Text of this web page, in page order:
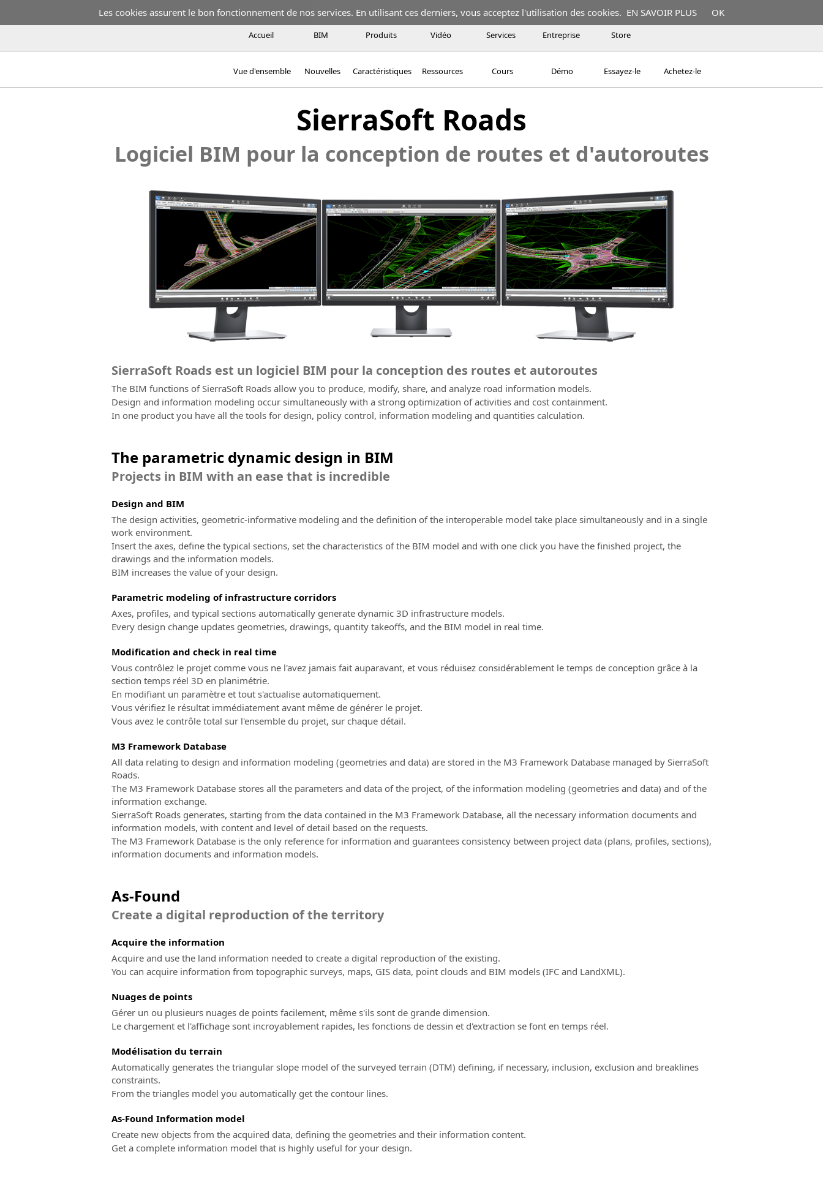
Accueil BIM Produits Vidéo Services Entreprise Store
Vue d'ensemble Nouvelles Caractéristiques Ressources Cours Démo Essayez-le Achetez-le
SierraSoft Roads
Logiciel BIM pour la conception de routes et d'autoroutes
SierraSoft Roads est un logiciel BIM pour la conception des routes et autoroutes
The BIM functions of SierraSoft Roads allow you to produce, modify, share, and analyze road information models.
Design and information modeling occur simultaneously with a strong optimization of activities and cost containment.
In one product you have all the tools for design, policy control, information modeling and quantities calculation.
The parametric dynamic design in BIM
Projects in BIM with an ease that is incredible
Design and BIM
The design activities, geometric-informative modeling and the definition of the interoperable model take place simultaneously and in a single
work environment.
Insert the axes, define the typical sections, set the characteristics of the BIM model and with one click you have the finished project, the
drawings and the information models.
BIM increases the value of your design.
Parametric modeling of infrastructure corridors
Axes, profiles, and typical sections automatically generate dynamic 3D infrastructure models.
Every design change updates geometries, drawings, quantity takeoffs, and the BIM model in real time.
Modification and check in real time
Vous contrôlez le projet comme vous ne l'avez jamais fait auparavant, et vous réduisez considérablement le temps de conception grâce à la
section temps réel 3D en planimétrie.
En modifiant un paramètre et tout s'actualise automatiquement.
Vous vérifiez le résultat immédiatement avant même de générer le projet.
Vous avez le contrôle total sur l'ensemble du projet, sur chaque détail.
M3 Framework Database
All data relating to design and information modeling (geometries and data) are stored in the M3 Framework Database managed by SierraSoft
Roads.
The M3 Framework Database stores all the parameters and data of the project, of the information modeling (geometries and data) and of the
information exchange.
SierraSoft Roads generates, starting from the data contained in the M3 Framework Database, all the necessary information documents and
information models, with content and level of detail based on the requests.
The M3 Framework Database is the only reference for information and guarantees consistency between project data (plans, profiles, sections),
information documents and information models.
As-Found
Create a digital reproduction of the territory
Acquire the information
Acquire and use the land information needed to create a digital reproduction of the existing.
You can acquire information from topographic surveys, maps, GIS data, point clouds and BIM models (IFC and LandXML).
Nuages ​​de points
Gérer un ou plusieurs nuages de points facilement, même s'ils sont de grande dimension.
Le chargement et l'affichage sont incroyablement rapides, les fonctions de dessin et d'extraction se font en temps réel.
Modélisation du terrain
Automatically generates the triangular slope model of the surveyed terrain (DTM) defining, if necessary, inclusion, exclusion and breaklines
constraints.
From the triangles model you automatically get the contour lines.
As-Found Information model
Create new objects from the acquired data, defining the geometries and their information content.
Get a complete information model that is highly useful for your design.
Les cookies assurent le bon fonctionnement de nos services. En utilisant ces derniers, vous acceptez l'utilisation des cookies. EN SAVOIR PLUS OK